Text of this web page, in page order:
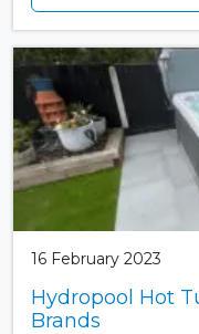
16 February 2023
Hydropool Hot
Brands